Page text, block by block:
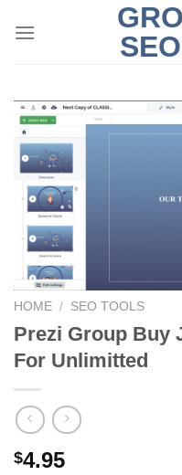
HOME / SEO TOOLS
Prezi Group Buy
For Unlimitted
$4.95